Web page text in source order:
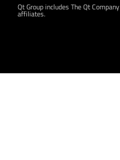
Qt Group includes The Qt
affiliates.